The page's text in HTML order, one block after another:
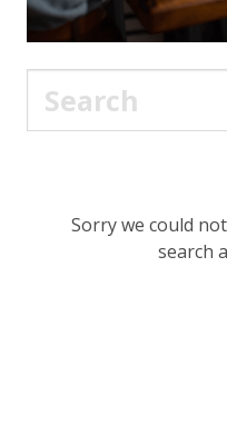
Sorry we could
search